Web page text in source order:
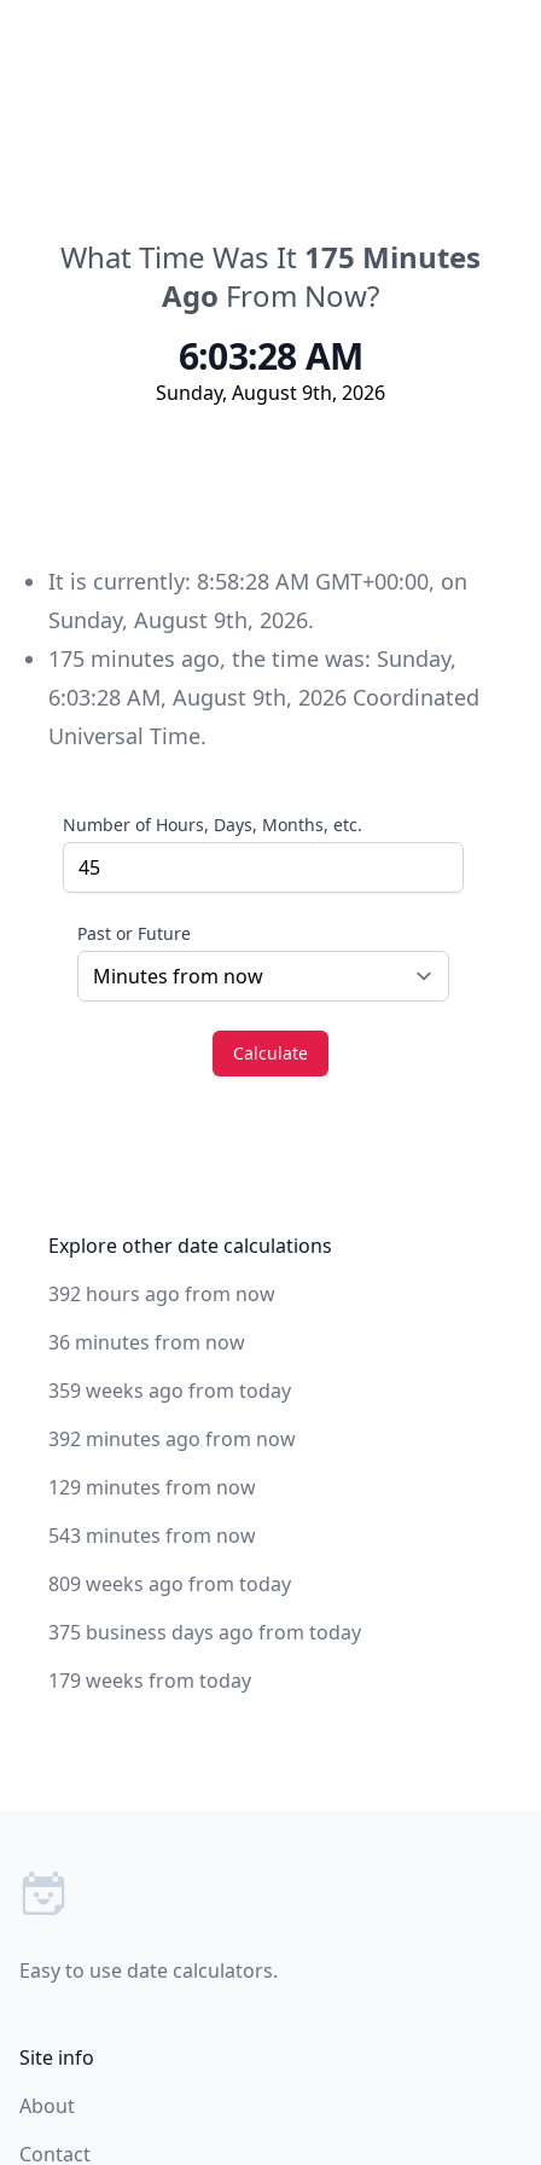
What Time Was It 175 Minutes
Ago From Now?
6:03:28 AM
Sunday, August 9th, 2026
It is currently: 8:58:28 AM GMT+00:00, on
Sunday, August 9th, 2026.
175 minutes ago, the time was: Sunday,
6:03:28 AM, August 9th, 2026 Coordinated
Universal Time.
Number of Hours, Days, Months, etc.
Past or Future
Calculate
Explore other date calculations
392 hours ago from now
36 minutes from now
359 weeks ago from today
392 minutes ago from now
129 minutes from now
543 minutes from now
809 weeks ago from today
375 business days ago from today
179 weeks from today
Easy to use date calculators.
Site info
About
Contact